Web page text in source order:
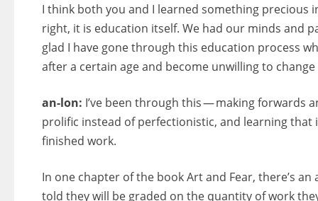
I think both you and I learned something precious
right, it is education itself. We had our minds and
glad I have gone through this education process
after a certain age and become unwilling to
an-lon: I’ve been through this — making forwards
prolific instead of perfectionistic, and learning that
finished work.
In one chapter of the book Art and Fear, there’s
told they will be graded on the quantity of work